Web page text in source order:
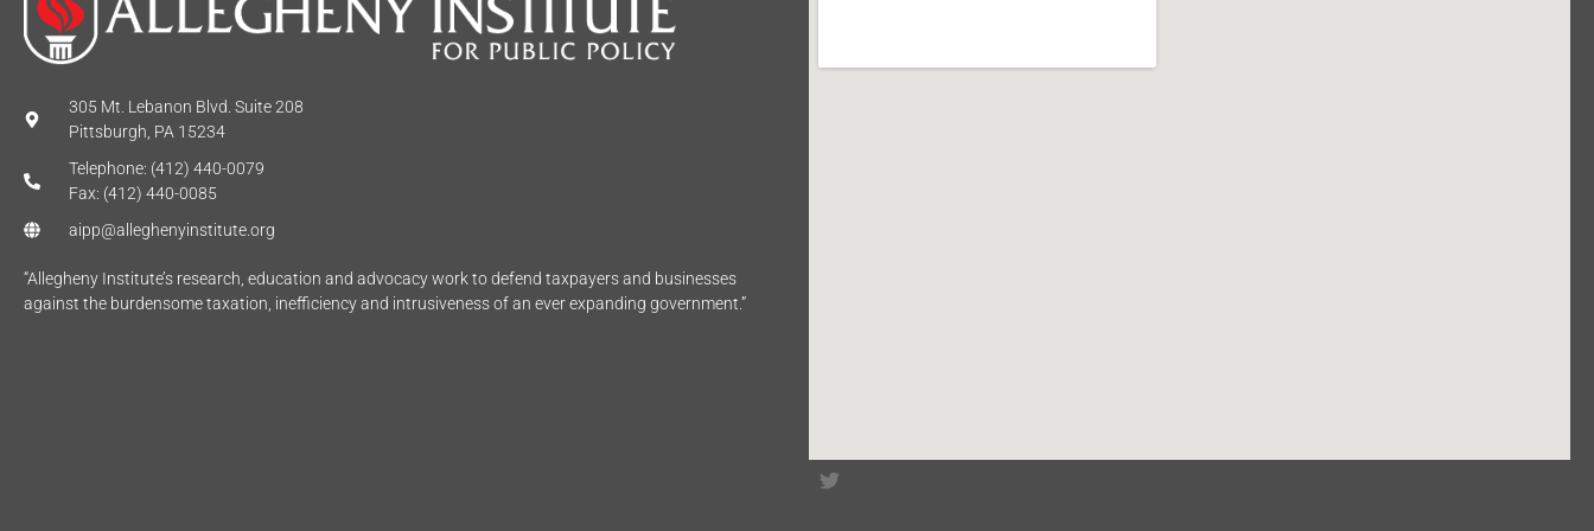
305 Mt. Lebanon Blvd. Suite 208
Pittsburgh, PA 15234
Telephone: (412) 440-0079
Fax: (412) 440-0085
aipp@alleghenyinstitute.org
“Allegheny Institute’s research, education and advocacy work to defend taxpayers and businesses
against the burdensome taxation, inefficiency and intrusiveness of an ever expanding government.”